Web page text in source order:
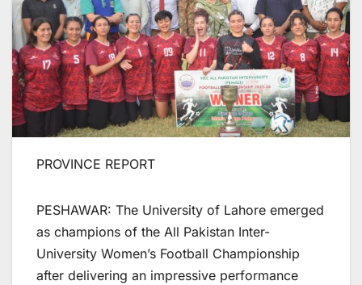
PROVINCE REPORT
PESHAWAR: The University of Lahore emerged
as champions of the All Pakistan Inter-
University Women’s Football Championship
after delivering an impressive performance